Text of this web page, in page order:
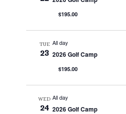
$195.00
TUE
23
All day
2026 Golf Camp
$195.00
WED
24
All day
2026 Golf Camp